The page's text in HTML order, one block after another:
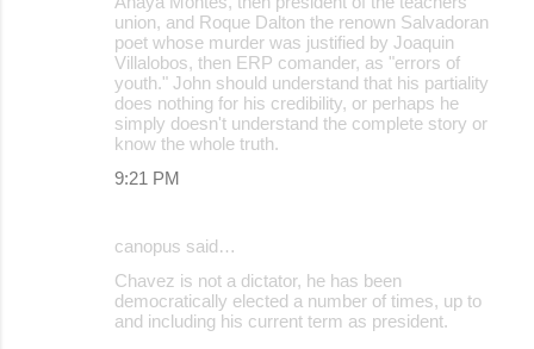
union, and Roque Dalton the renown Salvadoran
poet whose murder was justified by Joaquin
Villalobos, then ERP comander, as "errors of
youth." John should understand that his partiality
does nothing for his credibility, or perhaps he
simply doesn't understand the complete story or
know the whole truth.
9:21 PM
canopus said…
Chavez is not a dictator, he has been
democratically elected a number of times, up to
and including his current term as president.